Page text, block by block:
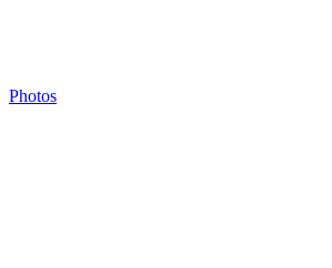
Photos